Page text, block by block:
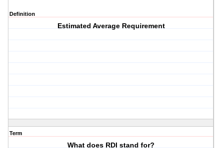
Definition
Estimated Average Requirement
Term
What does RDI stand for?